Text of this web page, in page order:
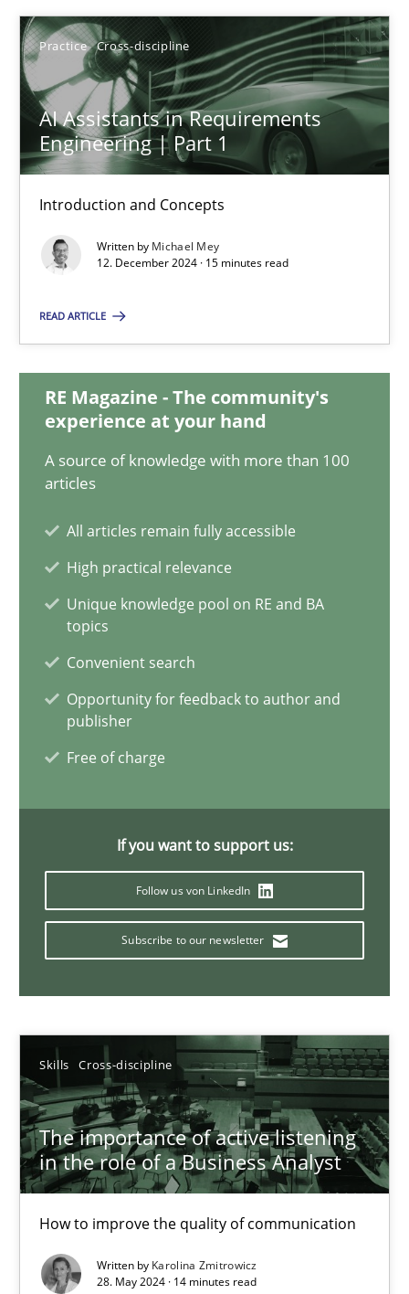
Practice Cross-discipline
AI Assistants in Requirements
Engineering | Part 1
Introduction and Concepts
Written by Michael Mey
12. December 2024 · 15 minutes read
READ ARTICLE
RE Magazine - The community's
experience at your hand
A source of knowledge with more than 100
articles
All articles remain fully accessible
High practical relevance
Unique knowledge pool on RE and BA
topics
Convenient search
Opportunity for feedback to author and
publisher
Free of charge
If you want to support us:
Follow us von LinkedIn
Subscribe to our newsletter
Skills Cross-discipline
The importance of active listening
in the role of a Business Analyst
How to improve the quality of communication
Written by Karolina Zmitrowicz
28. May 2024 · 14 minutes read
28.01.2025
21 minutes
Introduction and Concepts
Practice
Michael Mey
12.12.2024
15 minutes
The importance of active listening in the role of a
Karolina Zmitrowicz
Requirements Elicitation in Modern Product Discovery
Classifying product techniques by requirements type
Nuno Santos
20.02.2024
14 minutes